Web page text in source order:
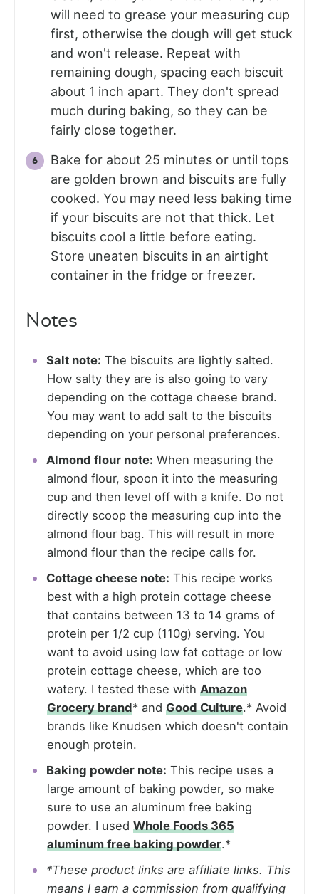
will need to grease your measuring cup
first, otherwise the dough will get stuck
and won't release. Repeat with
remaining dough, spacing each biscuit
about 1 inch apart. They don't spread
much during baking, so they can be
fairly close together.
Bake for about 25 minutes or until tops
are golden brown and biscuits are fully
cooked. You may need less baking time
if your biscuits are not that thick. Let
biscuits cool a little before eating.
Store uneaten biscuits in an airtight
container in the fridge or freezer.
Notes
Salt note: The biscuits are lightly salted.
How salty they are is also going to vary
depending on the cottage cheese brand.
You may want to add salt to the biscuits
depending on your personal preferences.
Almond flour note: When measuring the
almond flour, spoon it into the measuring
cup and then level off with a knife. Do not
directly scoop the measuring cup into the
almond flour bag. This will result in more
almond flour than the recipe calls for.
Cottage cheese note: This recipe works
best with a high protein cottage cheese
that contains between 13 to 14 grams of
protein per 1/2 cup (110g) serving. You
want to avoid using low fat cottage or low
protein cottage cheese, which are too
watery. I tested these with Amazon
Grocery brand* and Good Culture.* Avoid
brands like Knudsen which doesn't contain
enough protein.
Baking powder note: This recipe uses a
large amount of baking powder, so make
sure to use an aluminum free baking
powder. I used Whole Foods 365
aluminum free baking powder.*
*These product links are affiliate links. This
means I earn a commission from qualifying